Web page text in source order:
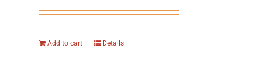
Add to cart Details